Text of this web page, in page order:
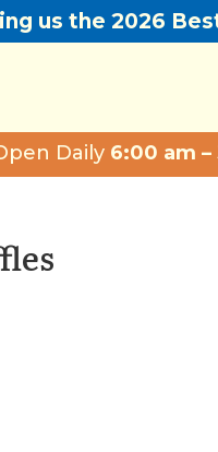
us the 2026
Daily 6:00 am